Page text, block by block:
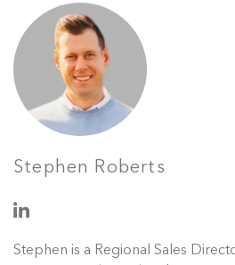
Stephen Roberts
Stephen is a Regional Sales